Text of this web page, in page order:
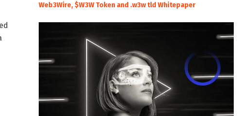
Web3Wire, $W3W Token and .w3w tld Whitepaper